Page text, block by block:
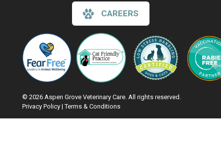
CAREERS
© 2026 Aspen Grove Veterinary Care. All rights reserved.
Privacy Policy |Terms & Conditions